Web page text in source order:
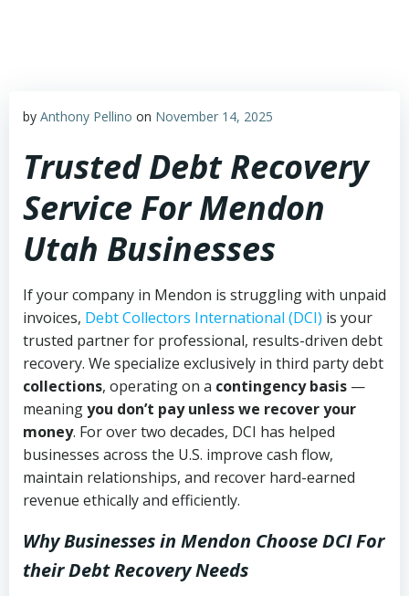
by Anthony Pellino on November 14, 2025
Trusted Debt Recovery
Service For Mendon
Utah Businesses
If your company in Mendon is struggling with unpaid
invoices, Debt Collectors International (DCI) is your
trusted partner for professional, results-driven debt
recovery. We specialize exclusively in third party debt
collections, operating on a contingency basis —
meaningyou don’t pay unless we recover your
money. For over two decades, DCI has helped
businesses across the U.S. improve cash flow,
maintain relationships, and recover hard-earned
revenue ethically and efficiently.
Why Businesses in Mendon Choose DCIFor
their Debt Recovery Needs